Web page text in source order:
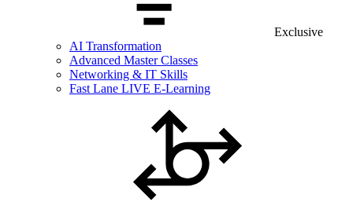
Exclusive
AI Transformation
Advanced Master Classes
Networking & IT Skills
Fast Lane LIVE E-Learning